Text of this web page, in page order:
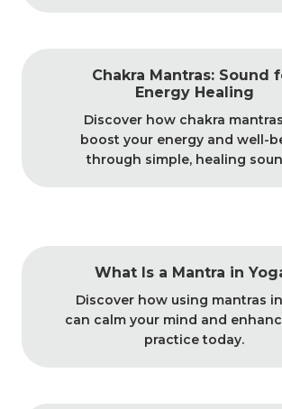
Chakra Mantras: Sound
Energy Healing
Discover how chakra
boost your energy and well-
through simple, healing
What Is a Mantra in
Discover how using mantras
can calm your mind and
practice today.